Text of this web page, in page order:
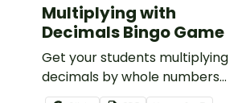
Multiplying with
Decimals Bingo Game
Get your students multiplying
decimals by whole numbers
with this engaging Bingo